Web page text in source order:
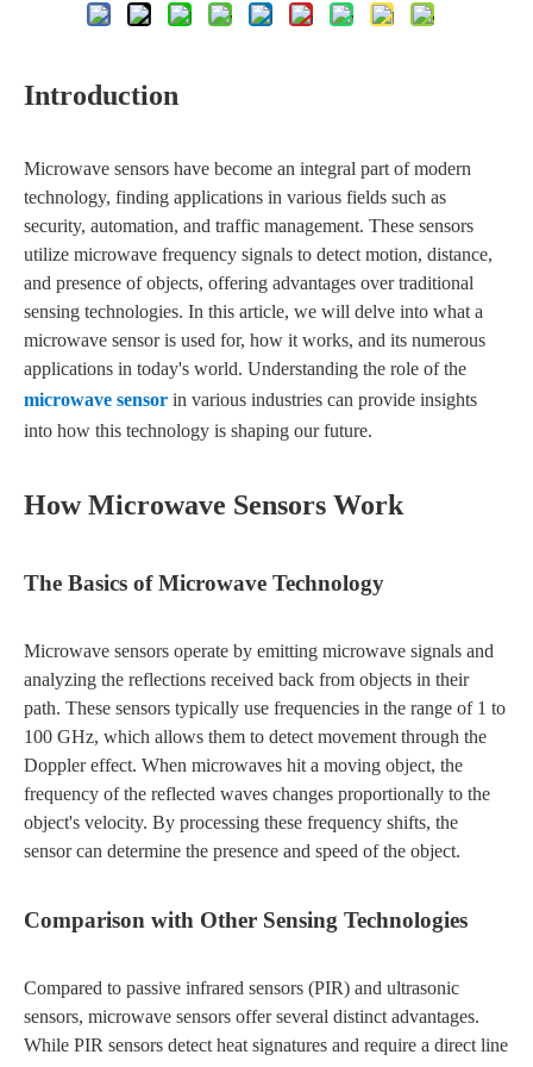
Introduction
Microwave sensors have become an integral part of modern
technology, finding applications in various fields such as
security, automation, and traffic management. These sensors
utilize microwave frequency signals to detect motion, distance,
and presence of objects, offering advantages over traditional
sensing technologies. In this article, we will delve into what a
microwave sensor is used for, how it works, and its numerous
applications in today's world. Understanding the role of the
microwave sensor in various industries can provide insights
into how this technology is shaping our future.
How Microwave Sensors Work
The Basics of Microwave Technology
Microwave sensors operate by emitting microwave signals and
analyzing the reflections received back from objects in their
path. These sensors typically use frequencies in the range of 1 to
100 GHz, which allows them to detect movement through the
Doppler effect. When microwaves hit a moving object, the
frequency of the reflected waves changes proportionally to the
object's velocity. By processing these frequency shifts, the
sensor can determine the presence and speed of the object.
Comparison with Other Sensing Technologies
Compared to passive infrared sensors (PIR) and ultrasonic
sensors, microwave sensors offer several distinct advantages.
While PIR sensors detect heat signatures and require a direct line